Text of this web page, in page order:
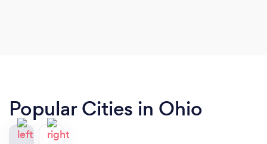
Popular Cities in Ohio